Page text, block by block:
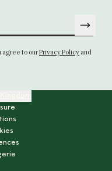
agree to ourPrivacy Policyand